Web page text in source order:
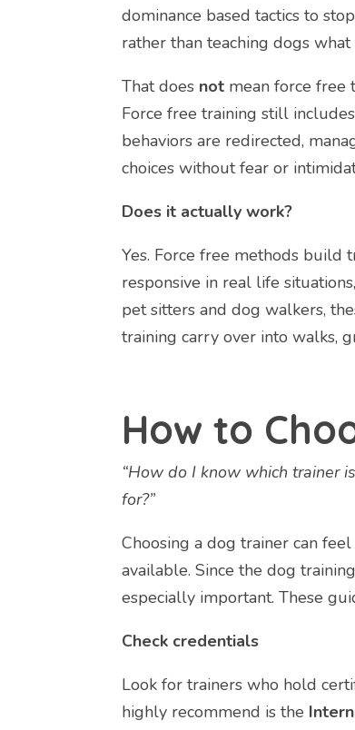
dominance based tactics to
rather than teaching dogs what
That does not mean force free
Force free training still
behaviors are redirected,
choices without fear or
Does it actually work?
Yes. Force free methods build
responsive in real life
pet sitters and dog walkers,
training carry over into walks,
How to
“How do I know which trainer
for?”
Choosing a dog trainer can
available. Since the dog
especially important. These
Check credentials
Look for trainers who hold
highly recommend is the